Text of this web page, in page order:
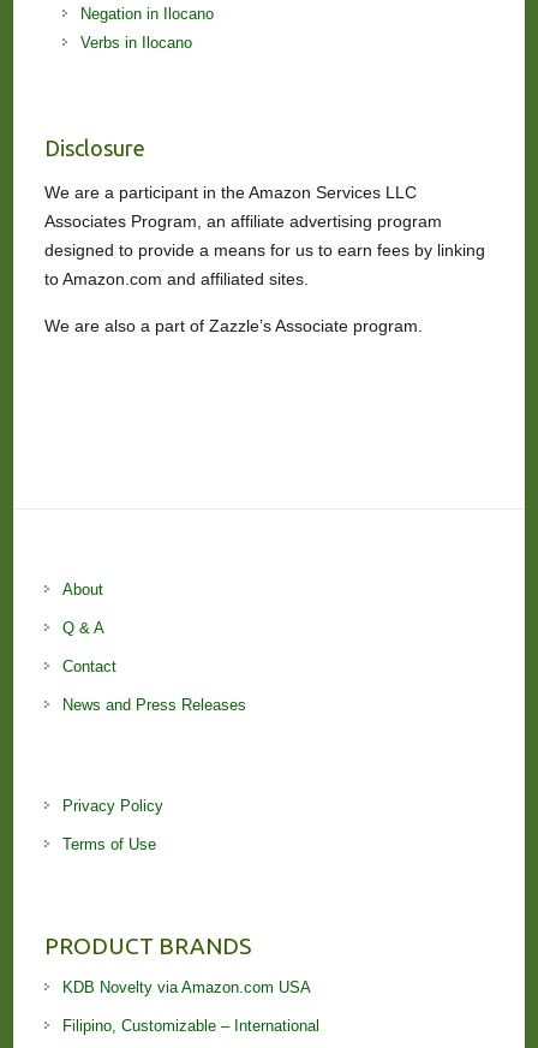
Negation in Ilocano
Verbs in Ilocano
Disclosure
We are a participant in the Amazon Services LLC
Associates Program, an affiliate advertising program
designed to provide a means for us to earn fees by linking
to Amazon.com and affiliated sites.
We are also a part of Zazzle’s Associate program.
About
Q & A
Contact
News and Press Releases
Privacy Policy
Terms of Use
PRODUCT BRANDS
KDB Novelty via Amazon.com USA
Filipino, Customizable – International